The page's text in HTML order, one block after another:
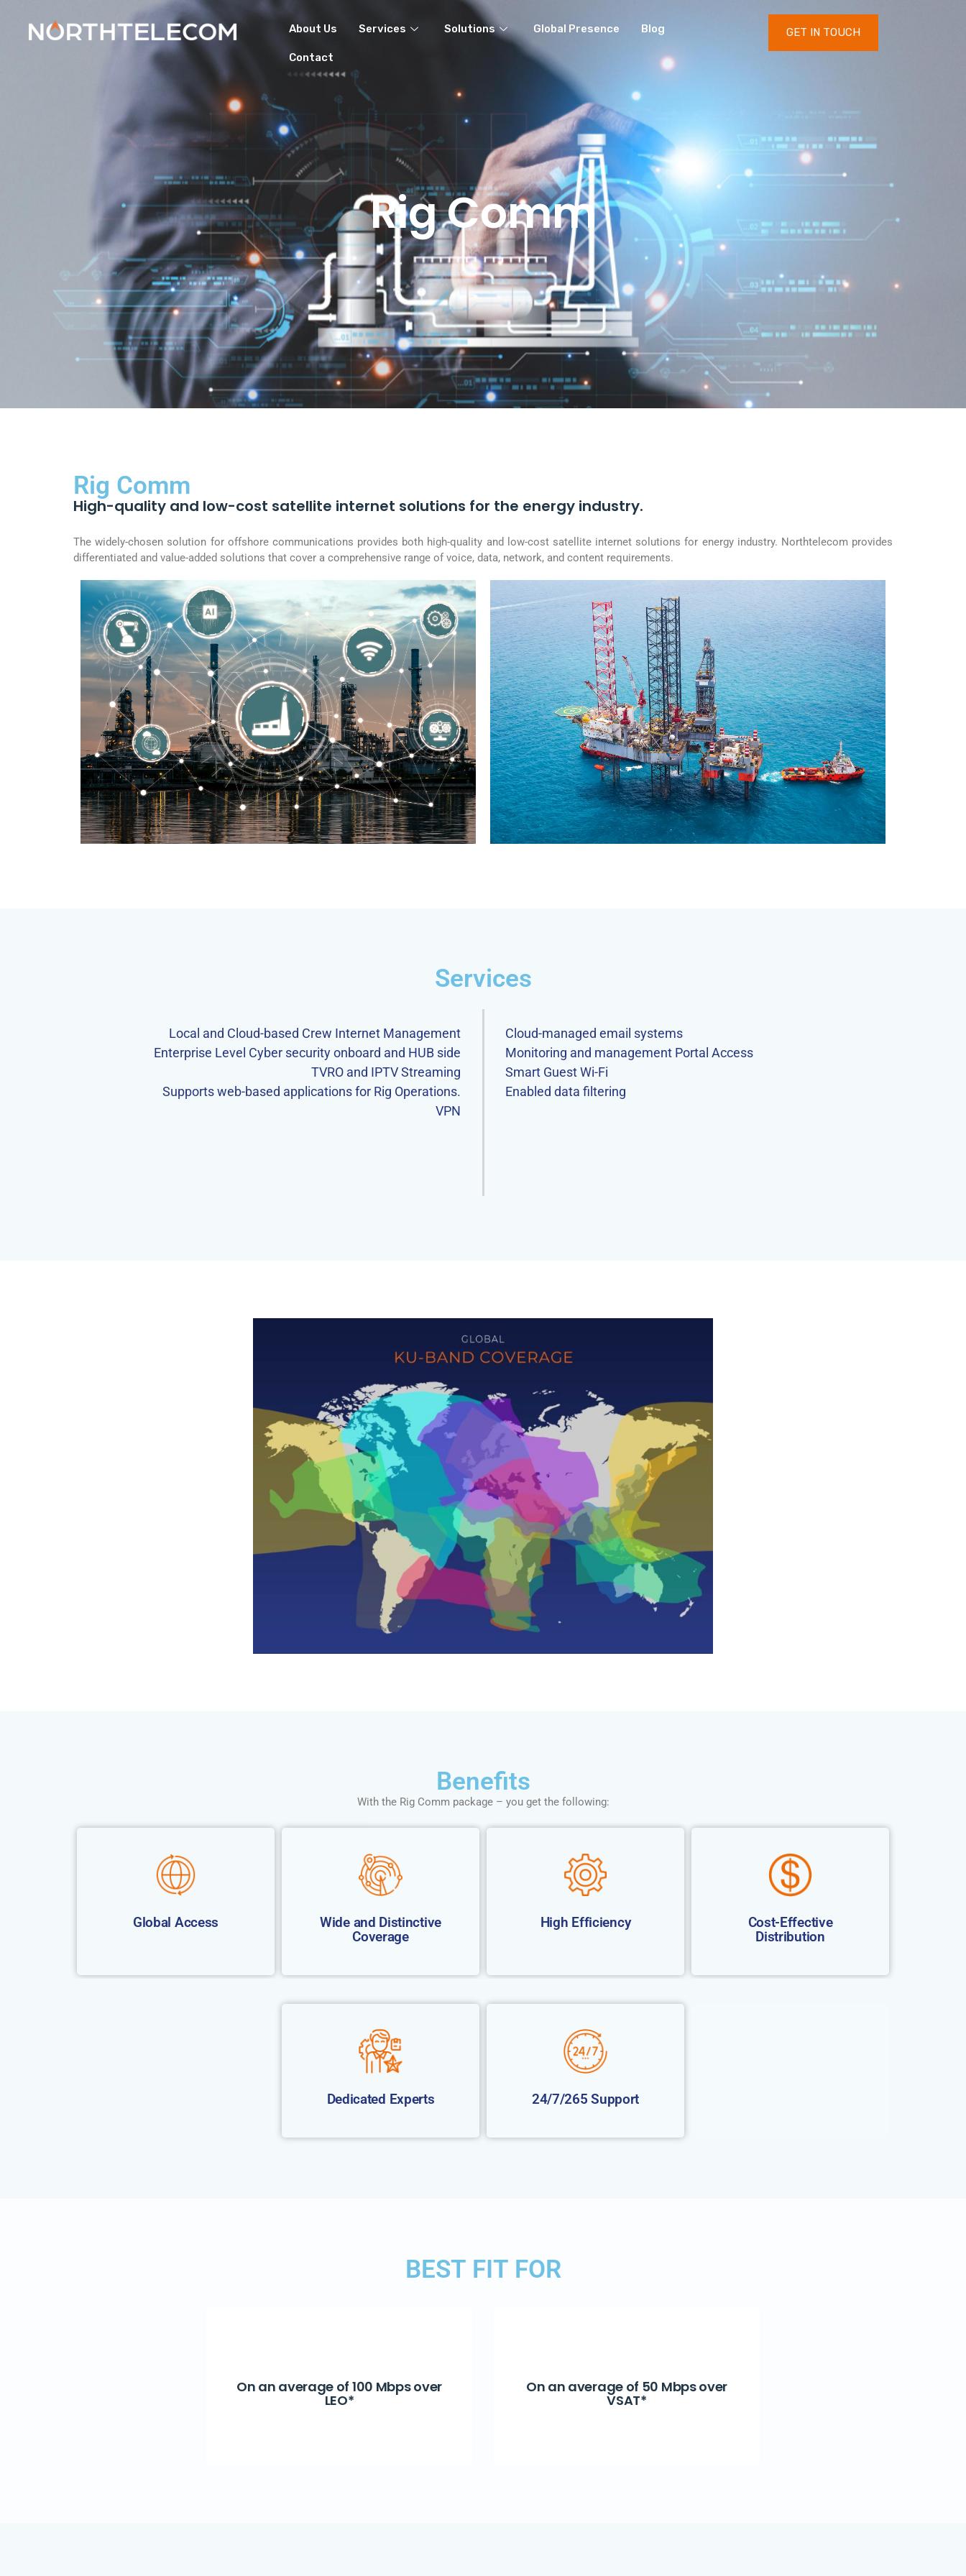
About Us Services Solutions Global Presence Blog
Contact
GET IN TOUCH
Rig Comm
Rig Comm
High-quality and low-cost satellite internet solutions for the energy industry.
The widely-chosen solution for offshore communications provides both high-quality and low-cost satellite internet solutions for energy industry. Northtelecom provides
differentiated and value-added solutions that cover a comprehensive range of voice, data, network, and content requirements.
Services
Local and Cloud-based Crew Internet Management
Enterprise Level Cyber security onboard and HUB side
TVRO and IPTV Streaming
Supports web-based applications for Rig Operations.
VPN
Cloud-managed email systems
Monitoring and management Portal Access
Smart Guest Wi-Fi
Enabled data filtering
Benefits
With the Rig Comm package – you get the following:
Global Access
Wide and Distinctive
Coverage
High Efficiency
Cost-Effective
Distribution
Dedicated Experts 24/7/265 Support
BEST FIT FOR
On an average of 100 Mbps over
LEO*
On an average of 50 Mbps over
VSAT*